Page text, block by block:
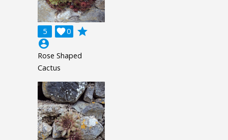
5 0

grade
account_circle
Rose Shaped
Cactus